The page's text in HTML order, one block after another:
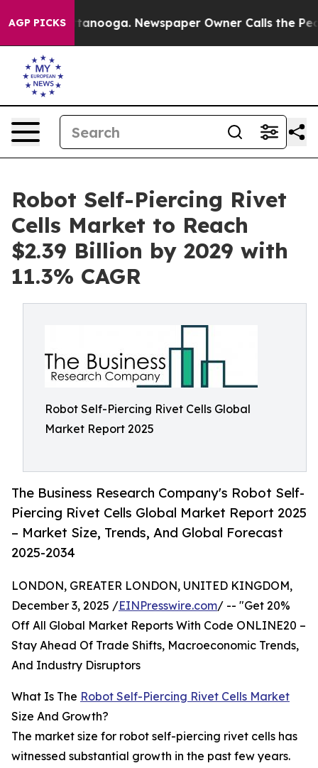
AGP PICKS
Chattanooga. Newspaper Owner Calls the People
Robot Self-Piercing Rivet
Cells Market to Reach
$2.39 Billion by 2029 with
11.3% CAGR
Robot Self-Piercing Rivet Cells Global
Market Report 2025
The Business Research Company's Robot Self-
Piercing Rivet Cells Global Market Report 2025
– Market Size, Trends, And Global Forecast
2025-2034
LONDON, GREATER LONDON, UNITED KINGDOM,
December 3, 2025 /EINPresswire.com/ -- "Get 20%
Off All Global Market Reports With Code ONLINE20 –
Stay Ahead Of Trade Shifts, Macroeconomic Trends,
And Industry Disruptors
What Is The Robot Self-Piercing Rivet Cells Market
Size And Growth?
The market size for robot self-piercing rivet cells has
witnessed substantial growth in the past few years.